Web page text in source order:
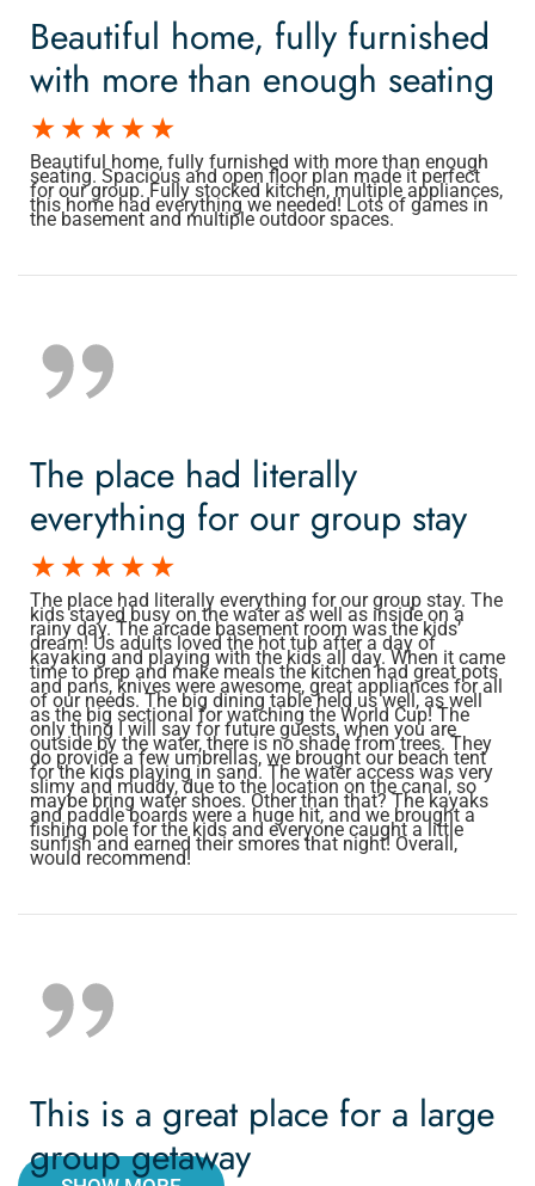
Beautiful home, fully furnished
with more than enough seating
Beautiful home, fully furnished with more than enough
seating. Spacious and open floor plan made it perfect
for our group. Fully stocked kitchen, multiple appliances,
this home had everything we needed! Lots of games in
the basement and multiple outdoor spaces.
The place had literally
everything for our group stay
The place had literally everything for our group stay. The
kids stayed busy on the water as well as inside on a
rainy day. The arcade basement room was the kids’
dream! Us adults loved the hot tub after a day of
kayaking and playing with the kids all day. When it came
time to prep and make meals the kitchen had great pots
and pans, knives were awesome, great appliances for all
of our needs. The big dining table held us well, as well
as the big sectional for watching the World Cup! The
only thing I will say for future guests, when you are
outside by the water, there is no shade from trees. They
do provide a few umbrellas, we brought our beach tent
for the kids playing in sand. The water access was very
slimy and muddy, due to the location on the canal, so
maybe bring water shoes. Other than that? The kayaks
and paddle boards were a huge hit, and we brought a
fishing pole for the kids and everyone caught a little
sunfish and earned their smores that night! Overall,
would recommend!
This is a great place for a large
group getaway